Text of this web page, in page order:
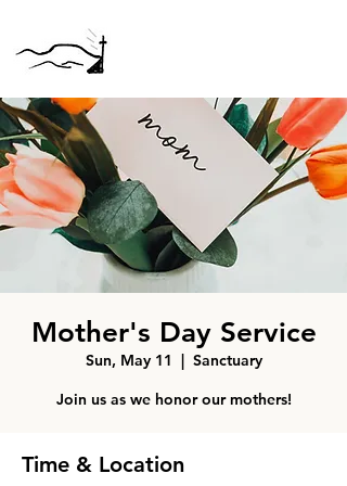
Mother's Day Service
Sun, May 11
  |
Sanctuary
Join us as we honor our mothers!
Time & Location